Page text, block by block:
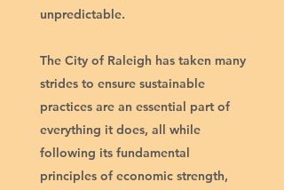
unpredictable.
The City of Raleigh has taken many
strides to ensure sustainable
practices are an essential part of
everything it does, all while
following its fundamental
principles of economic strength,